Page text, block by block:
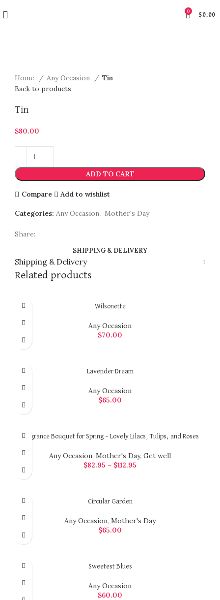
0
$0.00
Home
Any Occasion
Tin
Back to products
Tin
$80.00
ADD TO CART
Compare Add to wishlist
Categories: Any Occasion , Mother's Day
Share:
SHIPPING & DELIVERY
Shipping & Delivery
Related products
Wilsonette
Any Occasion
$70.00
Lavender Dream
Any Occasion
$65.00
Fragrance Bouquet for Spring – Lovely Lilacs, Tulips, and Roses
Any Occasion, Mother's Day, Get well
$82.95 – $112.95
Circular Garden
Any Occasion, Mother's Day
$65.00
Sweetest Blues
Any Occasion
$60.00